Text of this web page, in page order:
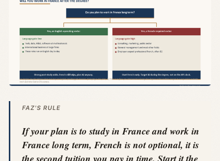
FAZ'S RULE
If your plan is to study in France and work in
France long term, French is not optional, it is